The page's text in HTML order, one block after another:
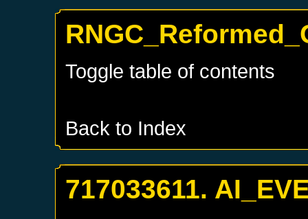
Toggle table of contents
Back to Index
717033611.